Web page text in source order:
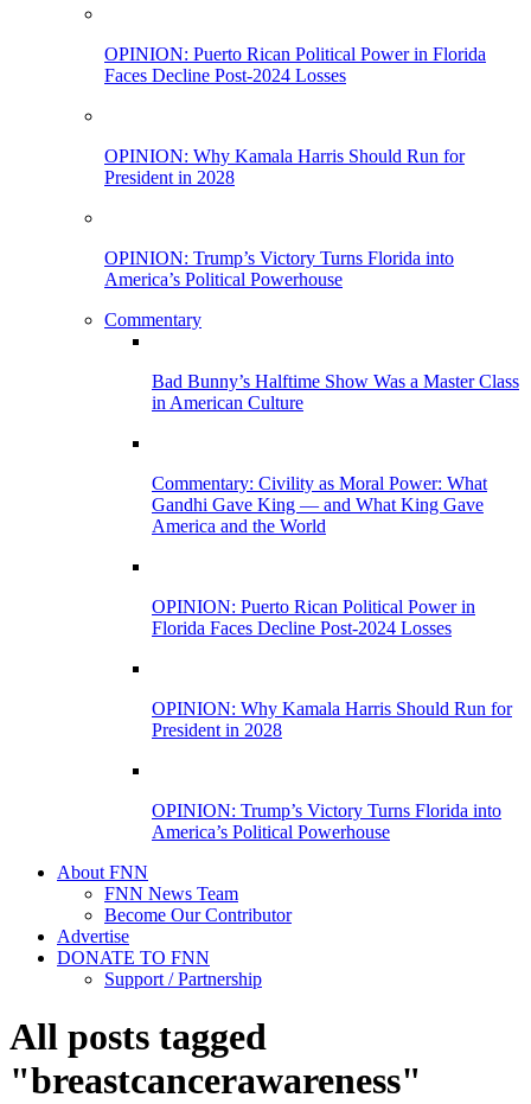
OPINION: Puerto Rican Political Power in Florida
Faces Decline Post-2024 Losses
OPINION: Why Kamala Harris Should Run for
President in 2028
OPINION: Trump’s Victory Turns Florida into
America’s Political Powerhouse
Commentary
Bad Bunny’s Halftime Show Was a Master Class
in American Culture
Commentary: Civility as Moral Power: What
Gandhi Gave King — and What King Gave
America and the World
OPINION: Puerto Rican Political Power in
Florida Faces Decline Post-2024 Losses
OPINION: Why Kamala Harris Should Run for
President in 2028
OPINION: Trump’s Victory Turns Florida into
America’s Political Powerhouse
About FNN
FNN News Team
Become Our Contributor
Advertise
DONATE TO FNN
Support / Partnership
All posts tagged
"breastcancerawareness"